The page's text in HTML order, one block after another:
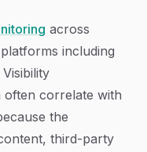
across
including
correlate with
the
third-party